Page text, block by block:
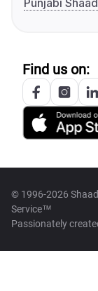
Punjabi
Find us on:
© 1996-2026
Service™
Passionately